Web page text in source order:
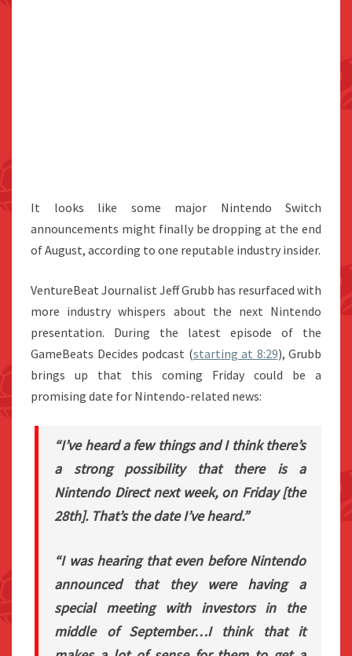
It looks like some major Nintendo Switch
announcements might finally be dropping at the end
of August, according to one reputable industry insider.
VentureBeat Journalist Jeff Grubb has resurfaced with
more industry whispers about the next Nintendo
presentation. During the latest episode of the
GameBeats Decides podcast (starting at 8:29), Grubb
brings up that this coming Friday could be a
promising date for Nintendo-related news:
“I’ve heard a few things and I think there’s
a strong possibility that there is a
Nintendo Direct next week, on Friday [the
28th]. That’s the date I’ve heard.”
“I was hearing that even before Nintendo
announced that they were having a
special meeting with investors in the
middle of September…I think that it